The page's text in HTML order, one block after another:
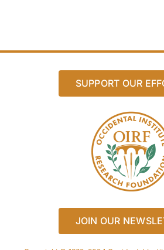
SUPPORT OUR
JOIN OUR